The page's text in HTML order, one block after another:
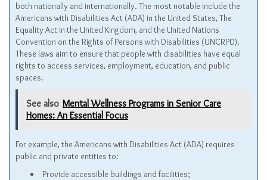
both nationally and internationally. The most notable include the
Americans with Disabilities Act (ADA) in the United States, The
Equality Act in the United Kingdom, and the United Nations
Convention on the Rights of Persons with Disabilities (UNCRPD).
These laws aim to ensure that people with disabilities have equal
rights to access services, employment, education, and public
spaces.
See also Mental Wellness Programs in Senior Care
Homes: An Essential Focus
For example, the Americans with Disabilities Act (ADA) requires
public and private entities to:
Provide accessible buildings and facilities;